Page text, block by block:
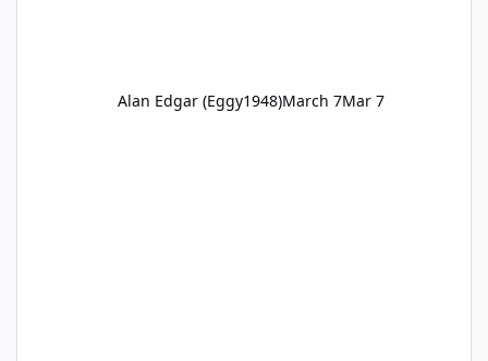
Alan Edgar (Eggy1948)March 7Mar 7